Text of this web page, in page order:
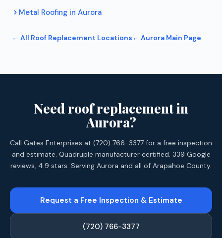
Metal Roofing in Aurora
← All Roof Replacement Locations ← Aurora Main Page
Need roof replacement in
Aurora?
Call Gates Enterprises at (720) 766-3377 for a free inspection
and estimate. Quadruple manufacturer certified. 339 Google
reviews, 4.9 stars. Serving Aurora and all of Arapahoe County.
Request a Free Inspection & Estimate
(720) 766-3377